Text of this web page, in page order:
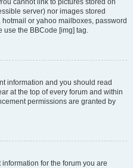
cannot link to pictures stored on
server) nor images stored
or yahoo mailboxes, password
use the BBCode [img] tag.
information and you should read
at the top of every forum and within
permissions are granted by
for the forum you are